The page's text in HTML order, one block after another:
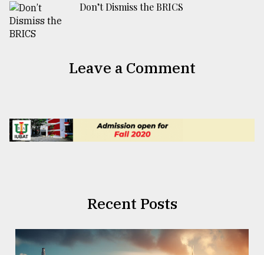
Don’t Dismiss the BRICS
Leave a Comment
Recent Posts